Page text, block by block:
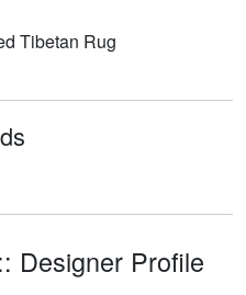
Tibetan Rug
Designer Profile